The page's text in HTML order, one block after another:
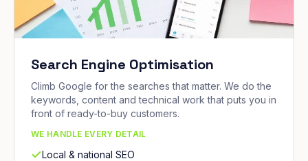
Search Engine Optimisation
Climb Google for the searches that matter. We do the
keywords, content and technical work that puts you in
front of ready-to-buy customers.
WE HANDLE EVERY DETAIL
Local & national SEO